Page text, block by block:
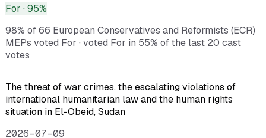
For · 95%
98% of 66 European Conservatives and Reformists (ECR)
MEPs voted For · voted For in 55% of the last 20 cast
votes
The threat of war crimes, the escalating violations of
international humanitarian law and the human rights
situation in El-Obeid, Sudan
2026-07-09